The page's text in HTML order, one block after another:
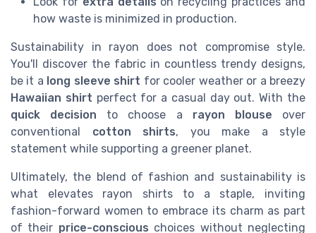
how waste is minimized in production.
Sustainability in rayon does not compromise style.
You'll discover the fabric in countless trendy designs,
be it a long sleeve shirt for cooler weather or a breezy
Hawaiian shirt perfect for a casual day out. With the
quick decision to choose a rayon blouse over
conventional cotton shirts, you make a style
statement while supporting a greener planet.
Ultimately, the blend of fashion and sustainability is
what elevates rayon shirts to a staple, inviting
fashion-forward women to embrace its charm as part
of their price-conscious choices without neglecting